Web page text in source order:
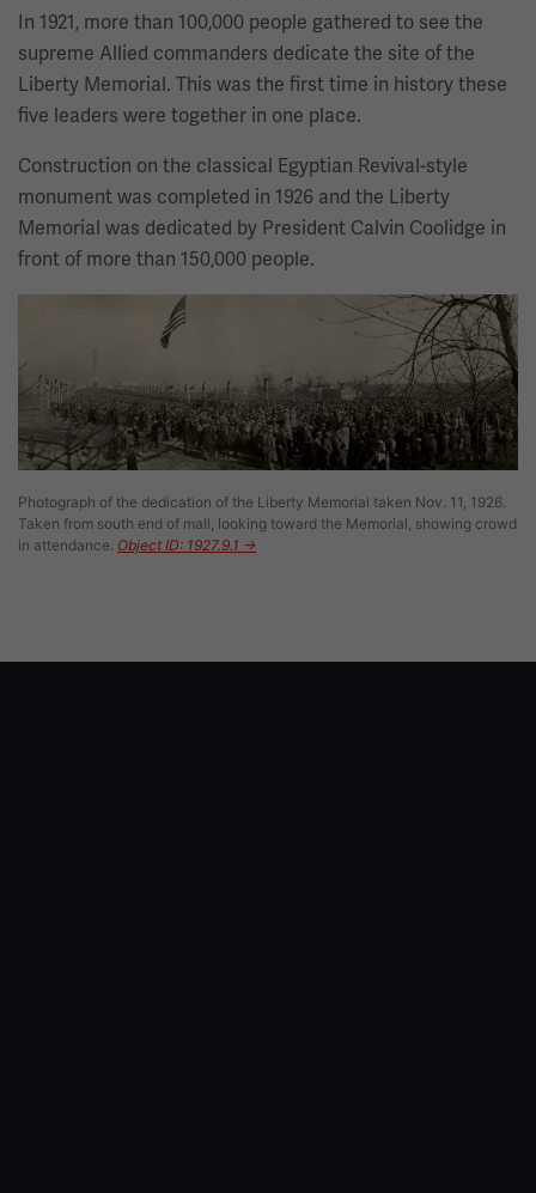
In 1921, more than 100,000 people gathered to see the
supreme Allied commanders dedicate the site of the
Liberty Memorial. This was the first time in history these
five leaders were together in one place.
Construction on the classical Egyptian Revival-style
monument was completed in 1926 and the Liberty
Memorial was dedicated by President Calvin Coolidge in
front of more than 150,000 people.
Photograph of the dedication of the Liberty Memorial taken Nov. 11, 1926.
Taken from south end of mall, looking toward the Memorial, showing crowd
in attendance. Object ID: 1927.9.1 →